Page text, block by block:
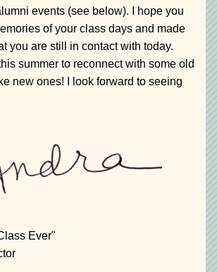
events (see below). I hope you
of your class days and made
you are still in contact with today.
summer to reconnect with some old
new ones! I look forward to seeing
Ever"